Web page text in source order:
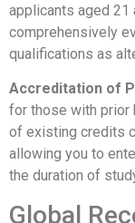
applicants aged 21
comprehensively
qualifications as
Accreditation of
for those with prior
of existing credits
allowing you to
the duration of
Global